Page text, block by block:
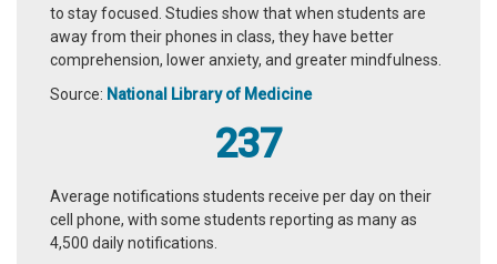
to stay focused. Studies show that when students are
away from their phones in class, they have better
comprehension, lower anxiety, and greater mindfulness.
Source: National Library of Medicine
237
Average notifications students receive per day on their
cell phone, with some students reporting as many as
4,500 daily notifications.